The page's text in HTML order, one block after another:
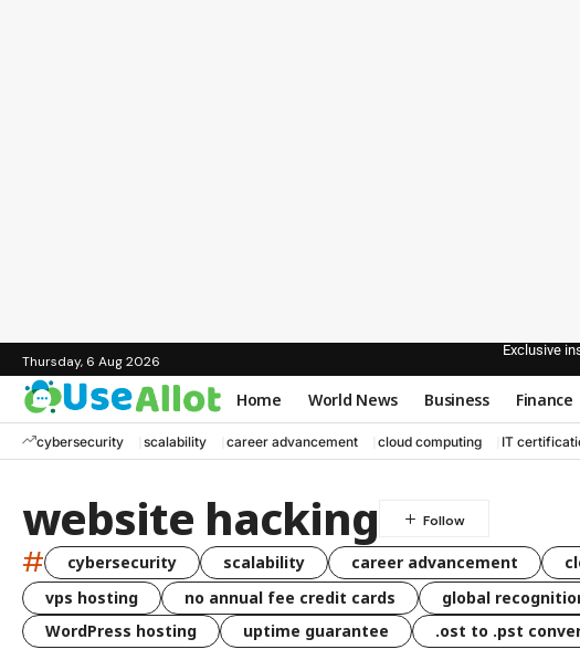
Thursday, 6 Aug 2026
Exclusive
Home World News Business Finance
cybersecurity scalability career advancement cloud computing IT
website hacking
# cybersecurity scalability career advancement
vps hosting
no annual fee credit cards global
WordPress hosting
uptime guarantee .ost to .pst